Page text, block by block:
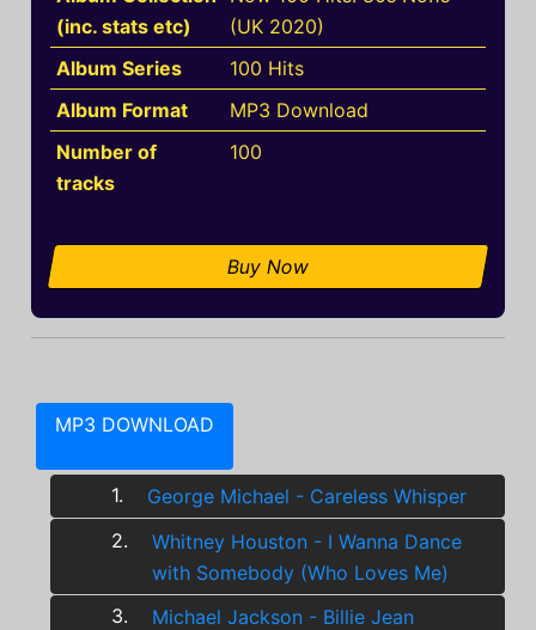
(inc. stats etc)
(UK 2020)
Album Series
100 Hits
Album Format
MP3 Download
Number of
tracks
100
Buy Now
MP3 DOWNLOAD
1.
George Michael - Careless Whisper
2.
Whitney Houston - I Wanna Dance
with Somebody (Who Loves Me)
3.
Michael Jackson - Billie Jean